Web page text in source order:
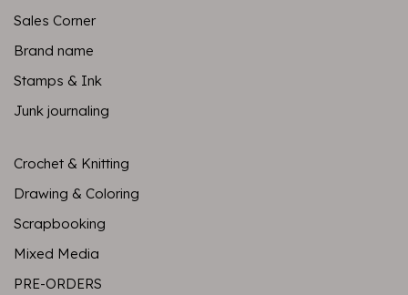
Sales Corner
Brand name
Stamps & Ink
Junk journaling
Crochet & Knitting
Drawing & Coloring
Scrapbooking
Mixed Media
PRE-ORDERS